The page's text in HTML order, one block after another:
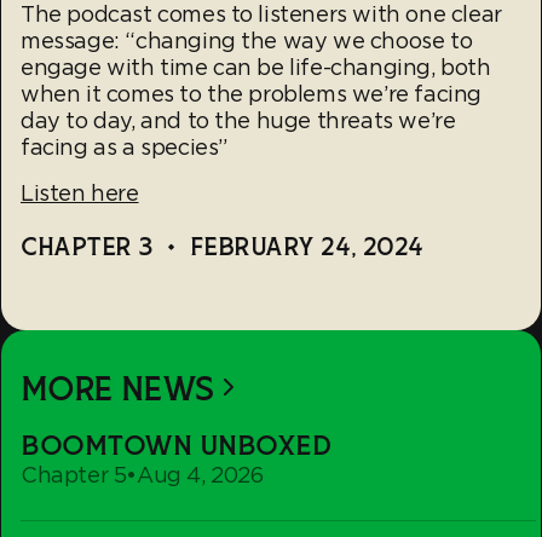
The podcast comes to listeners with one clear
message: “changing the way we choose to
engage with time can be life-changing, both
when it comes to the problems we’re facing
day to day, and to the huge threats we’re
facing as a species”
Listen here
CHAPTER 3 • FEBRUARY 24, 2024
MORE NEWS
BOOMTOWN UNBOXED
Chapter 5•Aug 4, 2026
Unboxed